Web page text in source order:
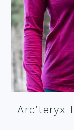
Arc’teryx